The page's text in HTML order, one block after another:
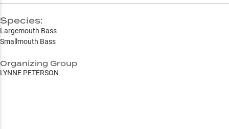
Species:
Largemouth Bass
Smallmouth Bass
Organizing Group
LYNNE PETERSON